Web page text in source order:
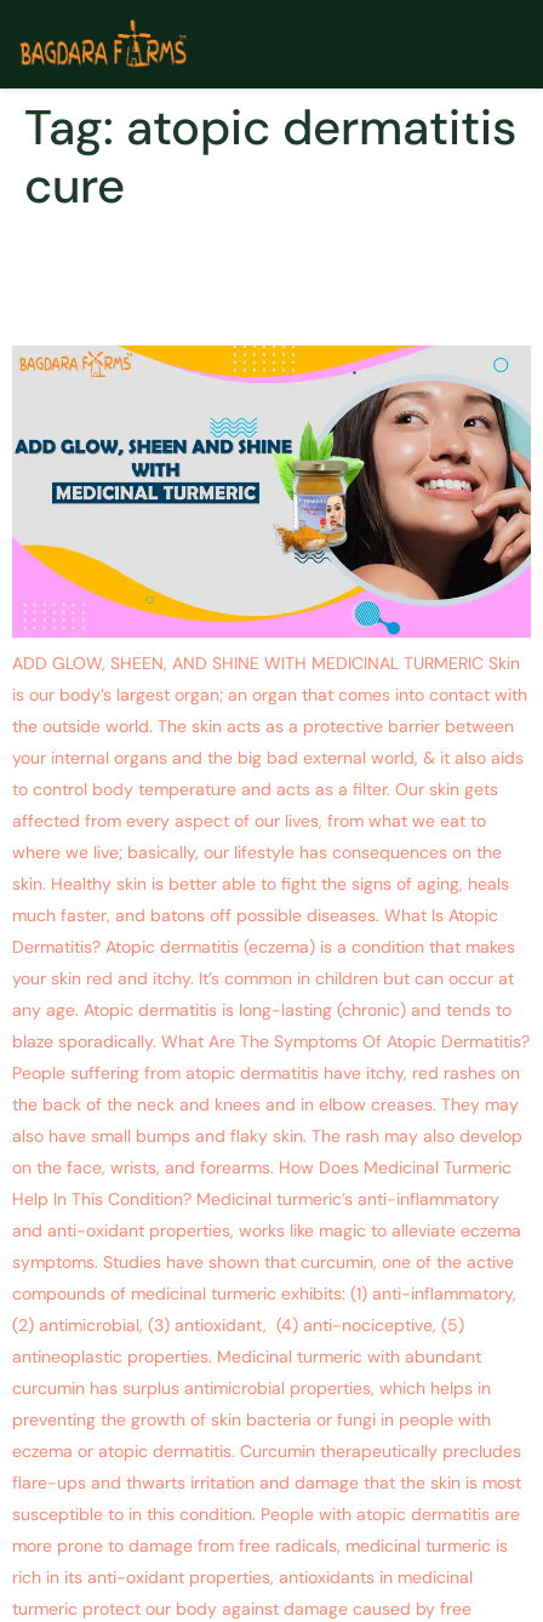
Tag: atopic dermatitis
cure
ADD GLOW, SHEEN, AND SHINE WITH MEDICINAL TURMERIC Skin
is our body’s largest organ; an organ that comes into contact with
the outside world. The skin acts as a protective barrier between
your internal organs and the big bad external world, & it also aids
to control body temperature and acts as a filter. Our skin gets
affected from every aspect of our lives, from what we eat to
where we live; basically, our lifestyle has consequences on the
skin. Healthy skin is better able to fight the signs of aging, heals
much faster, and batons off possible diseases. What Is Atopic
Dermatitis? Atopic dermatitis (eczema) is a condition that makes
your skin red and itchy. It’s common in children but can occur at
any age. Atopic dermatitis is long-lasting (chronic) and tends to
blaze sporadically. What Are The Symptoms Of Atopic Dermatitis?
People suffering from atopic dermatitis have itchy, red rashes on
the back of the neck and knees and in elbow creases. They may
also have small bumps and flaky skin. The rash may also develop
on the face, wrists, and forearms. How Does Medicinal Turmeric
Help In This Condition? Medicinal turmeric’s anti-inflammatory
and anti-oxidant properties, works like magic to alleviate eczema
symptoms. Studies have shown that curcumin, one of the active
compounds of medicinal turmeric exhibits: (1) anti-inflammatory,
(2) antimicrobial, (3) antioxidant, (4) anti-nociceptive, (5)
antineoplastic properties. Medicinal turmeric with abundant
curcumin has surplus antimicrobial properties, which helps in
preventing the growth of skin bacteria or fungi in people with
eczema or atopic dermatitis. Curcumin therapeutically precludes
flare-ups and thwarts irritation and damage that the skin is most
susceptible to in this condition. People with atopic dermatitis are
more prone to damage from free radicals, medicinal turmeric is
rich in its anti-oxidant properties, antioxidants in medicinal
turmeric protect our body against damage caused by free